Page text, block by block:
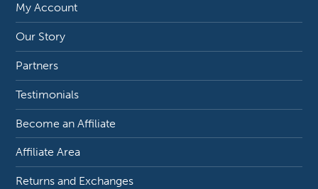
My Account
Our Story
Partners
Testimonials
Become an Affiliate
Affiliate Area
Returns and Exchanges